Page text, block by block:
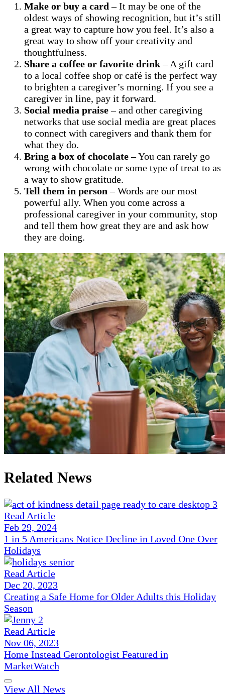
Make or buy a card– It may be one of the
oldest ways of showing recognition, but it’s still
a great way to capture how you feel. It’s also a
great way to show off your creativity and
thoughtfulness.
Share a coffee or favorite drink– A gift card
to a local coffee shop or café is the perfect way
to brighten a caregiver’s morning. If you see a
caregiver in line, pay it forward.
Social media praise– and other caregiving
networks that use social media are great places
to connect with caregivers and thank them for
what they do.
Bring a box of chocolate– You can rarely go
wrong with chocolate or some type of treat to as
a way to show gratitude.
Tell them in person– Words are our most
powerful ally. When you come across a
professional caregiver in your community, stop
and tell them how great they are and ask how
they are doing.
Related News
Read Article
Feb 29, 2024
1 in 5 Americans Notice Decline in Loved One Over
Holidays
Read Article
Dec 20, 2023
Creating a Safe Home for Older Adults this Holiday
Season
Read Article
Nov 06, 2023
Home Instead Gerontologist Featured in
MarketWatch
View All News